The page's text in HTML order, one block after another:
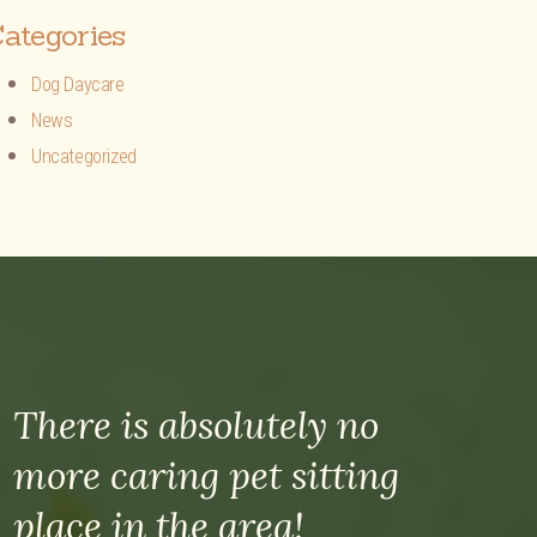
Dog Daycare
News
Uncategorized
There is absolutely no
more caring pet sitting
place in the area!